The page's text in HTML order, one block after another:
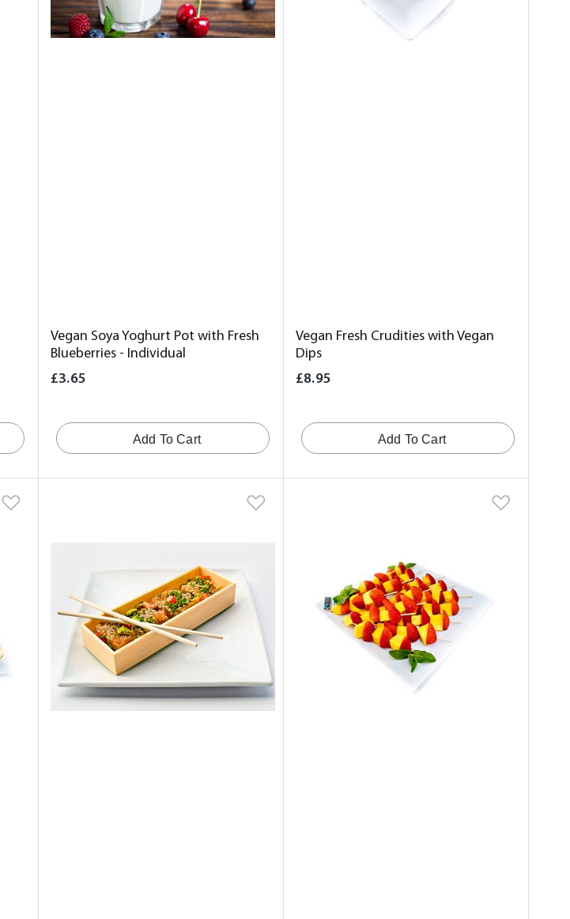
Vegan Soya Yoghurt Pot with Fresh
Blueberries - Individual
£3.65
Add To Cart
Vegan Fresh Crudities with Vegan
Dips
£8.95
Add To Cart